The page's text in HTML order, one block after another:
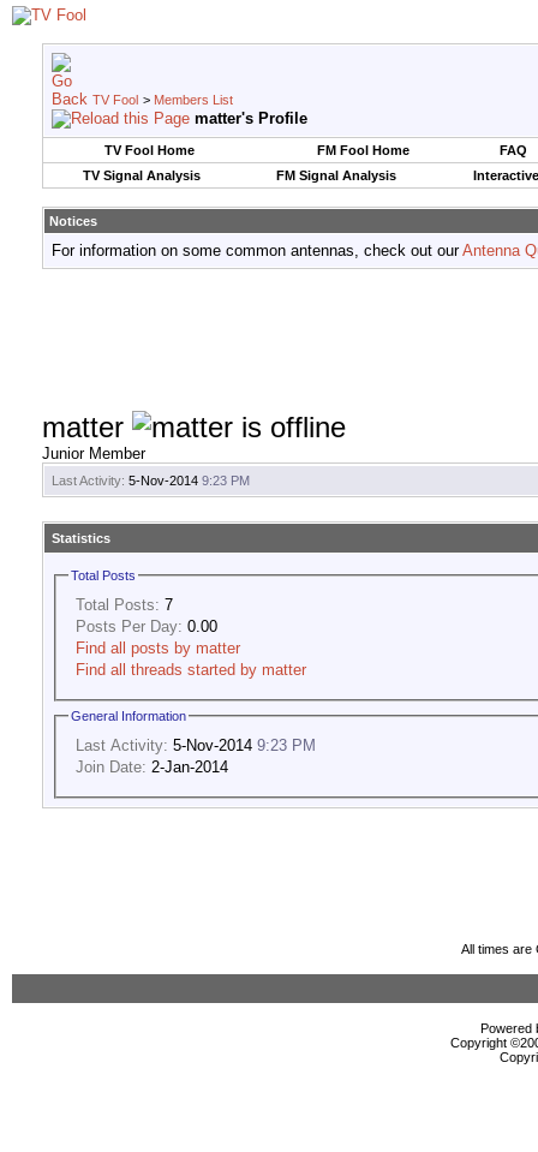
TV Fool > Members List
matter's Profile
TV Fool Home FM Fool Home
FAQ
TV Signal Analysis
FM Signal Analysis
Notices
For information on some common antennas, check out ourAntenna
matter
Junior Member
Last Activity: 5-Nov-2014 9:23 PM
Statistics
Total Posts
Total Posts: 7
Posts Per Day: 0.00
Find all posts by matter
Find all threads started by matter
General Information
Last Activity: 5-Nov-2014 9:23 PM
Join Date: 2-Jan-2014
All times are
Powered
Copyright